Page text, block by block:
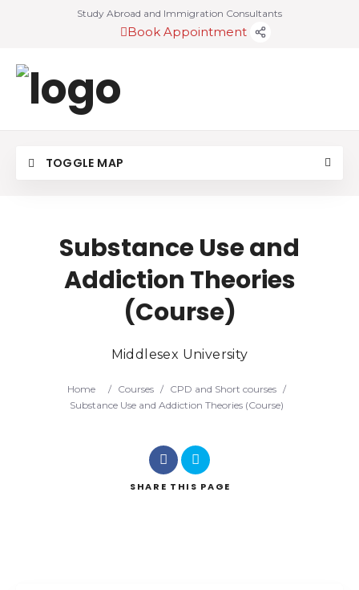
Study Abroad and Immigration Consultants
Book Appointment
TOGGLE MAP
Substance Use and
Addiction Theories
(Course)
Middlesex University
Home / Courses / CPD and Short courses /
Substance Use and Addiction Theories (Course)
SHARE THIS PAGE